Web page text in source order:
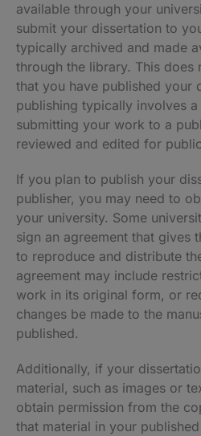
available through your
submit your dissertation to
typically archived and made
through the library. This does
that you have published your
publishing typically involves
submitting your work to a
reviewed and edited for
If you plan to publish your
publisher, you may need to
your university. Some
sign an agreement that gives
to reproduce and distribute
agreement may include
work in its original form, or
changes be made to the
published.
Additionally, if your
material, such as images or
obtain permission from the
that material in your